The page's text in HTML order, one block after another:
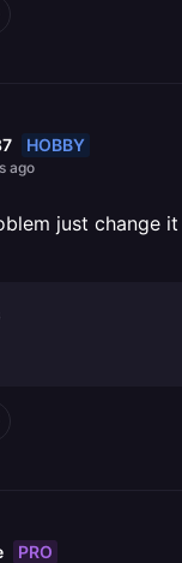
HOBBY
ago
just change
PRO